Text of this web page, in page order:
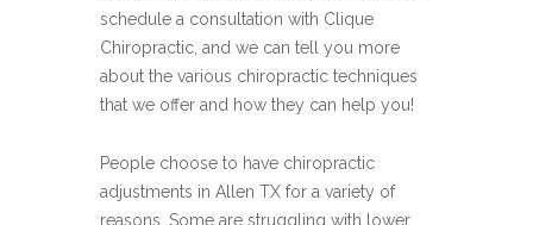
schedule a consultation with Clique
Chiropractic, and we can tell you more
about the various chiropractic techniques
that we offer and how they can help you!
People choose to have chiropractic
adjustments in Allen TX for a variety of
reasons. Some are struggling with lower